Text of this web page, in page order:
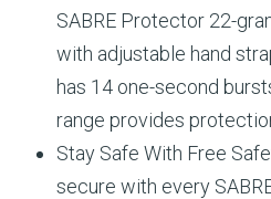
SABRE Protector 22-
with adjustable hand
has 14 one-second
range provides
Stay Safe With Free
secure with every